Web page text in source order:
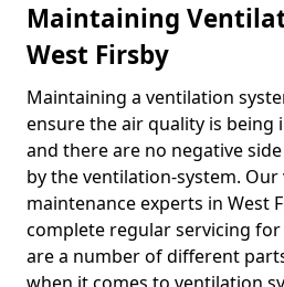
Maintaining
West Firsby
Maintaining a ventilation
ensure the air quality is being
and there are no negative
by the ventilation-system.
maintenance experts in West
complete regular servicing
are a number of different